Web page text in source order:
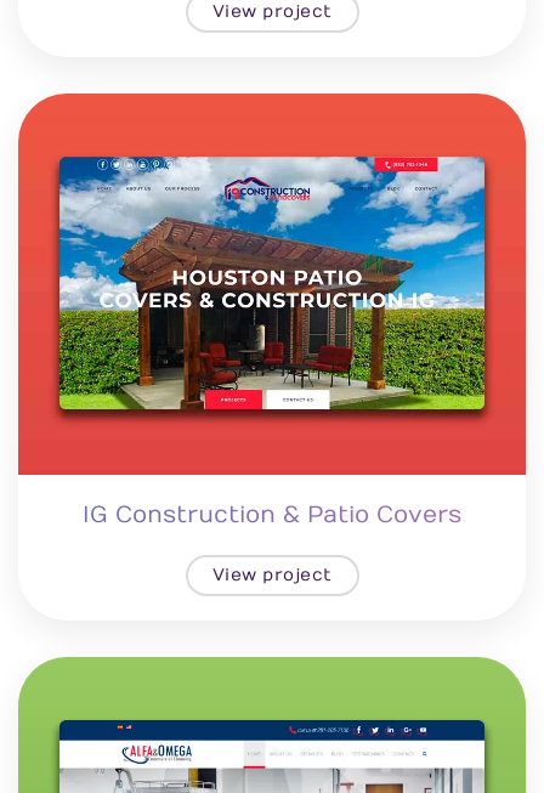
View project
IG Construction & Patio Covers
View project